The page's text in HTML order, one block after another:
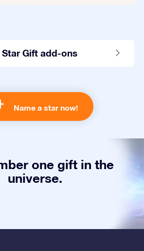
Star Gift add-ons
Name a star now!
one gift in the
universe.